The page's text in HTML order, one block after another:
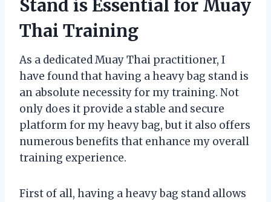
Stand is Essential for Muay
Thai Training
As a dedicated Muay Thai practitioner, I
have found that having a heavy bag stand is
an absolute necessity for my training. Not
only does it provide a stable and secure
platform for my heavy bag, but it also offers
numerous benefits that enhance my overall
training experience.
First of all, having a heavy bag stand allows